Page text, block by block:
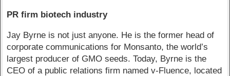
PR firm biotech industry
Jay Byrne is not just anyone. He is the former head of
corporate communications for Monsanto, the world’s
largest producer of GMO seeds. Today, Byrne is the
CEO of a public relations firm named v-Fluence, located